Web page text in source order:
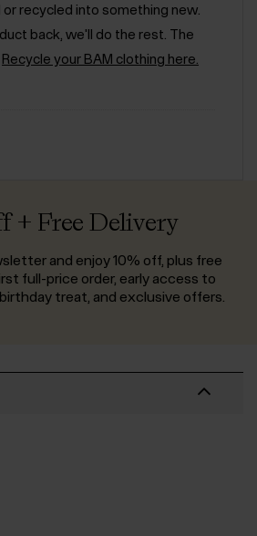
recycled into something new.
back, we'll do the rest. The
Recycle your BAM clothing here.
+ Free Delivery
and enjoy 10% off, plus free
full-price order, early access to
treat, and exclusive offers.